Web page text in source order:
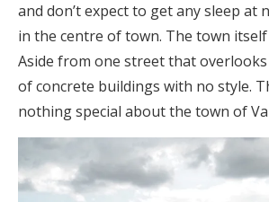
and don’t expect to get any sleep at
in the centre of town. The town itself
Aside from one street that
of concrete buildings with no style.
nothing special about the town of